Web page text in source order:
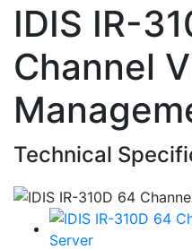
IDIS IR-
Channel
Technical